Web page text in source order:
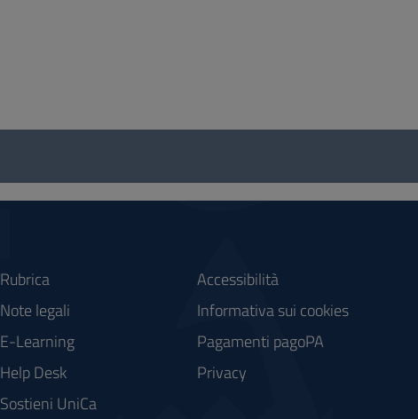
Rubrica
Note legali
E-Learning
Help Desk
Sostieni UniCa
Accessibilità
Informativa sui cookies
Pagamenti pagoPA
Privacy